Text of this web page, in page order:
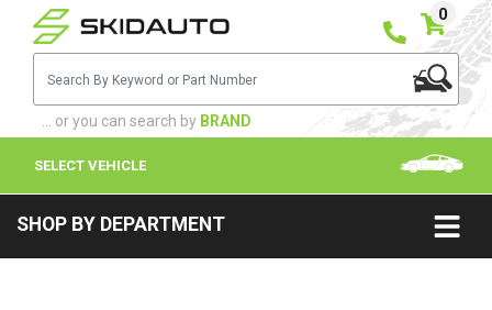
... or you can search by BRAND
0
SELECT VEHICLE
SHOP BY DEPARTMENT